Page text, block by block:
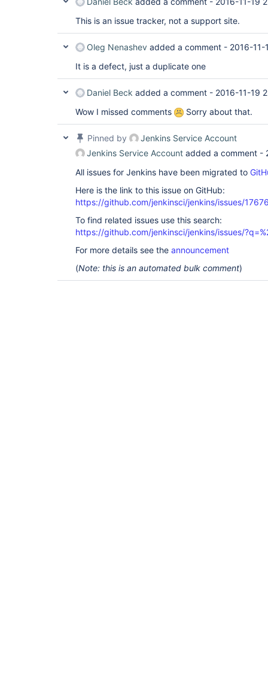
This is an issue tracker, not a support site.
Oleg Nenashev added a comment - 2016-11-
It is a defect, just a duplicate one
Daniel Beck added a comment - 2016-11-19
Wow I missed comments
Sorry about that.
Pinned by
Jenkins Service Account
Jenkins Service Account added a comment -
All issues for Jenkins have been migrated to
Here is the link to this issue on GitHub:
https://github.com/jenkinsci/jenkins/issues/
To find related issues use this search:
https://github.com/jenkinsci/jenkins/issues/
For more details see the announcement
(Note: this is an automated bulk comment)